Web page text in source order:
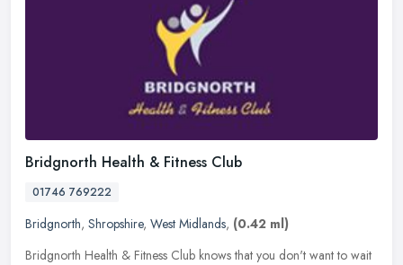
Bridgnorth Health & Fitness Club
01746 769222
Bridgnorth, Shropshire, West Midlands, (0.42 ml)
Bridgnorth Health & Fitness Club knows that you don't want to wait